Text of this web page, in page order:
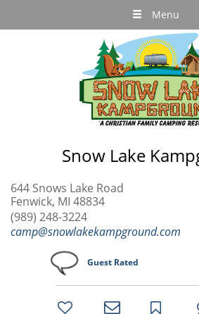
Menu
Snow Lake
644 Snows Lake Road
Fenwick, MI 48834
(989) 248-3224
camp@snowlakekampground.com
Guest Rated